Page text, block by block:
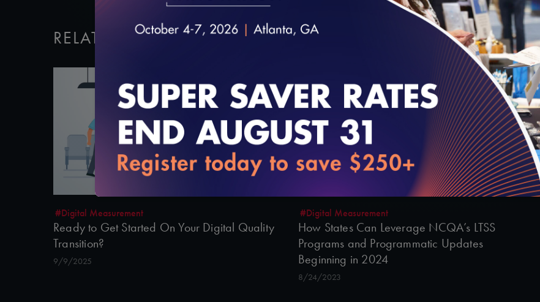
RELATED VIDEOS
#Digital Measurement
Ready to Get Started On Your Digital Quality
Transition?
9/9/2025
45:55
#Digital Measurement
How States Can Leverage NCQA’s LTSS
Programs and Programmatic Updates
Beginning in 2024
8/24/2023